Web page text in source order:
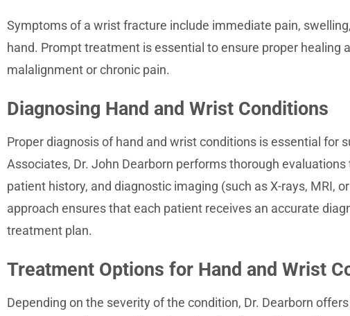
Symptoms of a wrist fracture include immediate pain,
hand. Prompt treatment is essential to ensure proper healing
malalignment or chronic pain.
Diagnosing Hand and Wrist Conditions
Proper diagnosis of hand and wrist conditions is essential for
Associates, Dr. John Dearborn performs thorough
patient history, and diagnostic imaging (such as X-rays, MRI,
approach ensures that each patient receives an accurate
treatment plan.
Treatment Options for Hand and Wrist
Depending on the severity of the condition, Dr. Dearborn